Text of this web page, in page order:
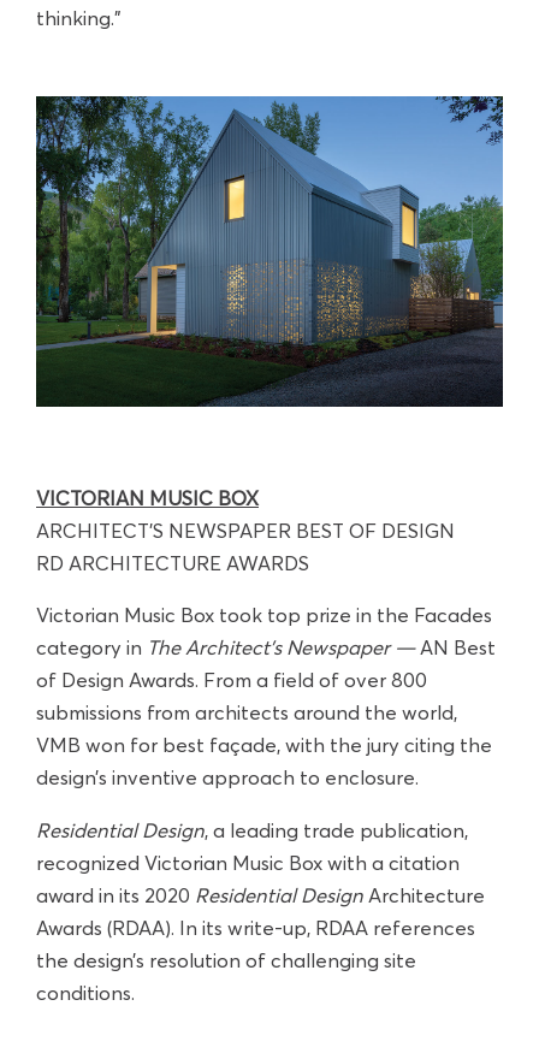
thinking.”
VICTORIAN MUSIC BOX
ARCHITECT'S NEWSPAPER BEST OF DESIGN
RD ARCHITECTURE AWARDS
Victorian Music Box took top prize in the Facades
category in The Architect’s Newspaper —AN Best
of Design Awards. From a field of over 800
submissions from architects around the world,
VMB won for best façade, with the jury citing the
design’s inventive approach to enclosure.
Residential Design, a leading trade publication,
recognized Victorian Music Box with a citation
award in its 2020 Residential Design Architecture
Awards (RDAA). In its write-up, RDAA references
the design’s resolution of challenging site
conditions.